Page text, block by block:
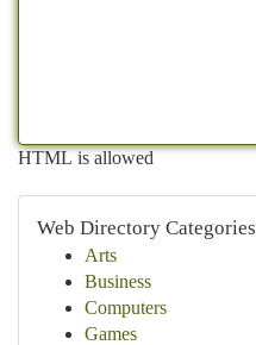
HTML is allowed
Web Directory Categories
Arts
Business
Computers
Games